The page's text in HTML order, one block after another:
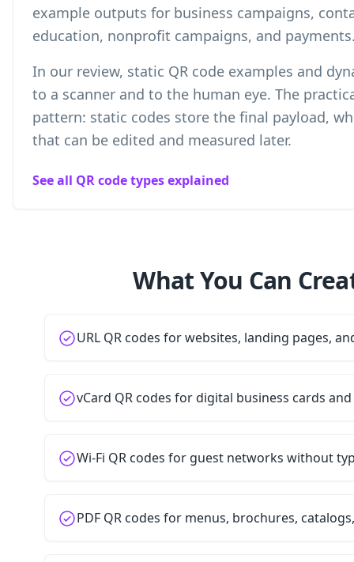
example outputs for business campaigns,
education, nonprofit campaigns, and
In our review, static QR code examples and
to a scanner and to the human eye. The
pattern: static codes store the final payload,
that can be edited and measured later.
See all QR code types explained
What You Can
URL QR codes for websites, landing pages,
vCard QR codes for digital business cards
Wi-Fi QR codes for guest networks without
PDF QR codes for menus, brochures,